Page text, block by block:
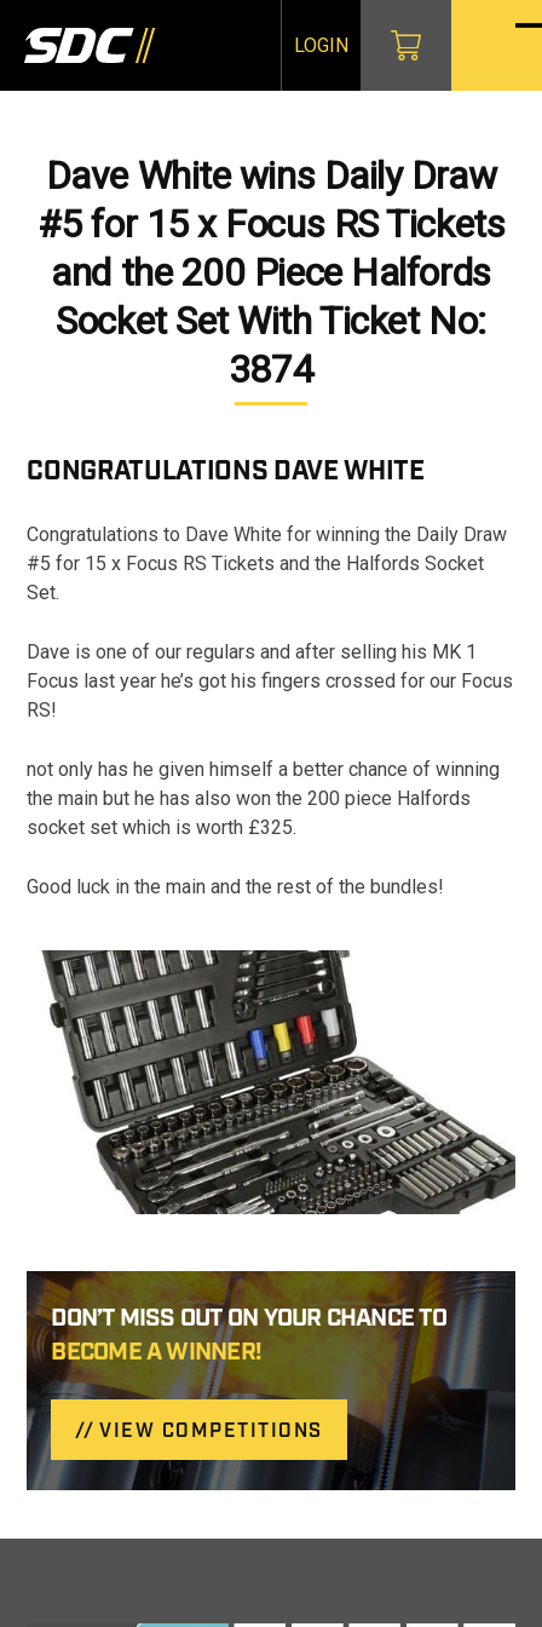
content
LOGIN
Dave White wins Daily Draw
#5 for 15 x Focus RS Tickets
and the 200 Piece Halfords
Socket Set With Ticket No:
3874
CONGRATULATIONS DAVE WHITE
Congratulations to Dave White for winning the Daily Draw
#5 for 15 x Focus RS Tickets and the Halfords Socket
Set.
Dave is one of our regulars and after selling his MK 1
Focus last year he’s got his fingers crossed for our Focus
RS!
not only has he given himself a better chance of winning
the main but he has also won the 200 piece Halfords
socket set which is worth £325.
Good luck in the main and the rest of the bundles!
DON’T MISS OUT ON YOUR CHANCE TO
BECOME A WINNER!
VIEW COMPETITIONS